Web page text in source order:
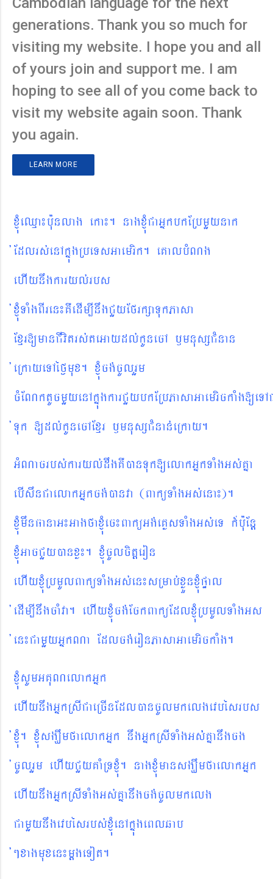
generations. Thank you so much for
visiting my website. I hope you and all
of yours join and support me. I am
hoping to see all of you come back to
visit my website again soon. Thank
you again.
LEARN MORE
xJMúeQµa¼b¨unlag eka¼. nagxJMúCaGñkbkERbmYynak
´Edlrs´enAkñúgRbeTsGaemrik. eKalbMNg
ehIynwgkaryl´rbs
´xJMúTaMgBIren¼KWedIm,InwgCYyEfrkßaTukPasa
Exµr[manCIvitrs´teGaydl´kUnecA ¬mnusßCMnan
´eRkayeTAéf¶mux. xJMúcg´cUlrYm
´Tuk [dl´kUnecAExµr ¬mnusßCMnan´eRkay.
GMNacrbs´karyl´dwgKWánTuk[elakGñkTaMgGs´Kña
ebIswnCaelakGñkcg´ánva (BaküTaMgGs´ena¼).
xJMúmwnFanaG¼GagfaxJMúec¼BaküGg´eKøsTaMgGs´eT k_b¨uEnþ
xJMúGacCYyánxø¼. xJMúcUlcitþeron
ehIyxJMúRbmUlBaküTaMgGs´en¼sRmab´xøÜnxJMúpÞal
´edIm,InwgcaMva. ehIyxJMúcg´EckBaküEdlxJMúRbmUlTaMgGs
´en¼CamYyGñkNa Edlcg´eronPasaGaemrickaMg.
xJúMsUmGKuNelakGñk
ehIynwgGñkRsICaeRcInEdláncUlmkelgevbésrbs
´xJúM. xJúMsgÇwmfaelakGñk nwgGñkRsITaMgGs´´Kñanwgcg
´cUlrYm ehIyCYyKaMRTxJúM. nagxJúMmansgÇwmfaelakGñk
ehIynwgGñkRsITaMgGs´Kñanwgcg´cUlmkelg
CamYynwgevbésrbs´xJMúenAkñúgeBlqab
´@xagmuxen¼mþgeTot.